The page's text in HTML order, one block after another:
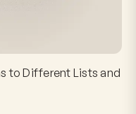
to Different Lists and